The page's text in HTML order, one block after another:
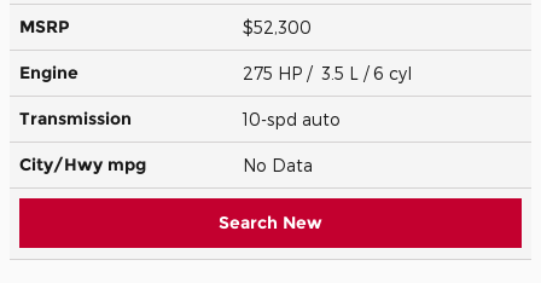
MSRP $52,300
Engine 275 HP / 3.5 L / 6 cyl
Transmission 10-spd auto
City/Hwy mpg No Data
Search New